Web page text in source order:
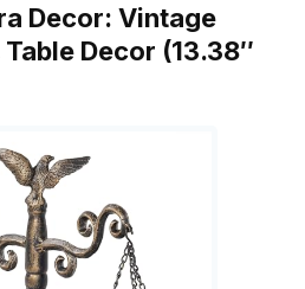
Decor: Vintage
Decor (13.38″